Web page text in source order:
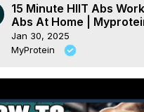
15 Minute HIIT Abs
Abs At Home |
Jan 30, 2025
MyProtein